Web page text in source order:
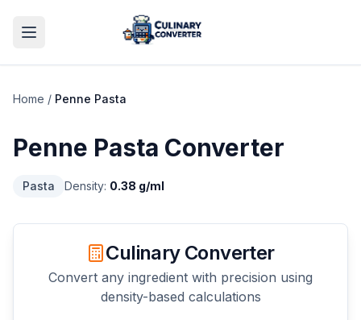
Home / Penne Pasta
Penne Pasta Converter
Pasta Density: 0.38 g/ml
Culinary Converter
Convert any ingredient with precision using
density-based calculations